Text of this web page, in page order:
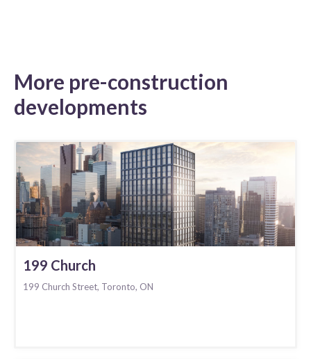
More pre-construction
developments
199 Church
199 Church Street, Toronto, ON